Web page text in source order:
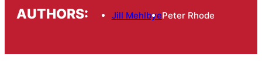
AUTHORS: Jill MehlbyePeter Rhode